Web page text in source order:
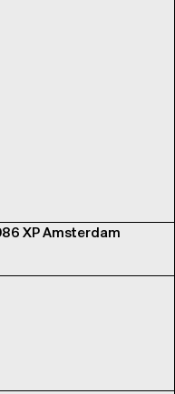
XP Amsterdam